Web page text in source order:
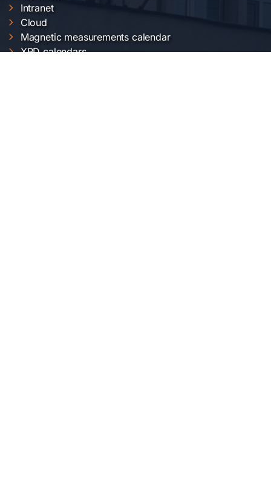
Intranet
Cloud
Magnetic measurements calendar
XRD calendars